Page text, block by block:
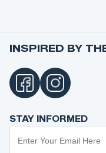
INSPIRED BY
STAY INFORMED